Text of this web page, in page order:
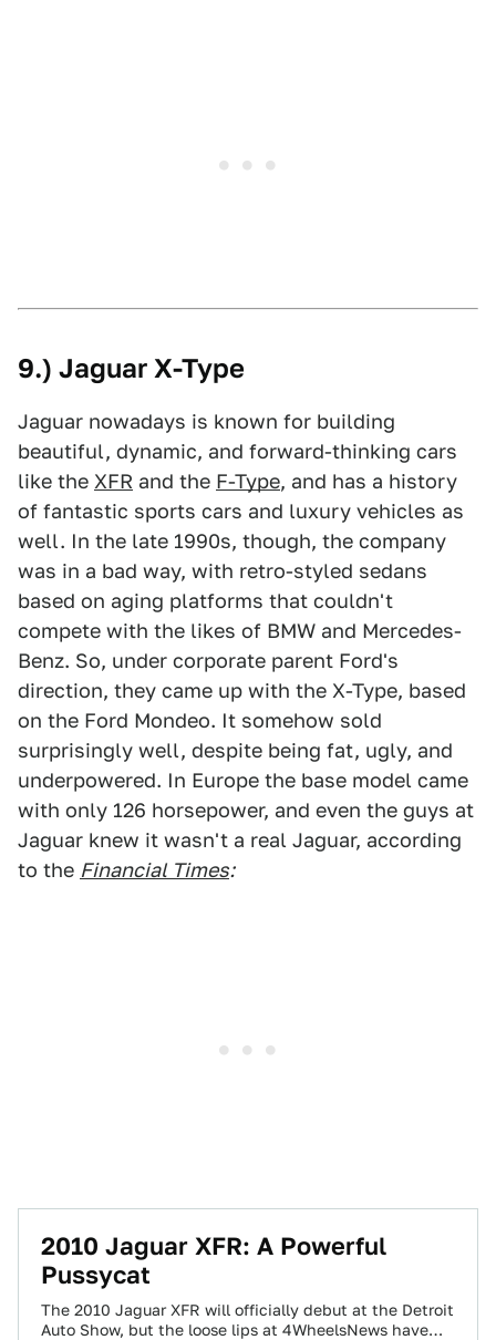
9.) Jaguar X-Type
Jaguar nowadays is known for building
beautiful, dynamic, and forward-thinking cars
like the XFR and the F-Type, and has a history
of fantastic sports cars and luxury vehicles as
well. In the late 1990s, though, the company
was in a bad way, with retro-styled sedans
based on aging platforms that couldn't
compete with the likes of BMW and Mercedes-
Benz. So, under corporate parent Ford's
direction, they came up with the X-Type, based
on the Ford Mondeo. It somehow sold
surprisingly well, despite being fat, ugly, and
underpowered. In Europe the base model came
with only 126 horsepower, and even the guys at
Jaguar knew it wasn't a real Jaguar, according
to the Financial Times:
2010 Jaguar XFR: A Powerful
Pussycat
The 2010 Jaguar XFR will officially debut at the Detroit
Auto Show, but the loose lips at 4WheelsNews have